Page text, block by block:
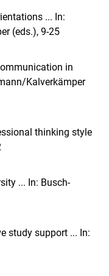
... In:
(eds.), 9-25
in
Kalverkämper
thinking style
... In: Busch-
study support ... In: